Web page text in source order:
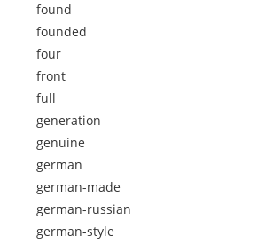
found
founded
four
front
full
generation
genuine
german
german-made
german-russian
german-style